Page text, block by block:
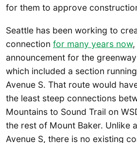
for them to approve
Seattle has been working to
connection for many years now,
announcement for the
which included a section
Avenue S. That route would
the least steep connections
Mountains to Sound Trail on
the rest of Mount Baker. Unlike
Avenue S, there is no existing